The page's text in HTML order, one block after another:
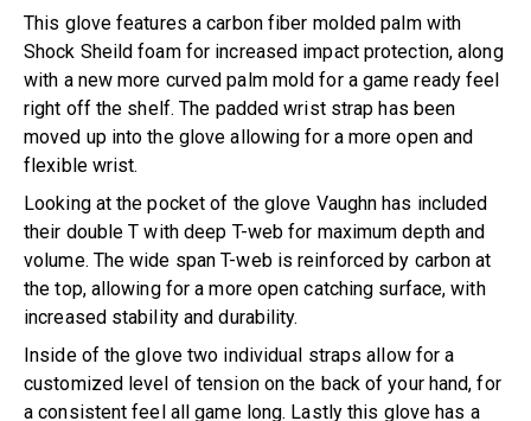
This glove features a carbon fiber molded palm with
Shock Sheild foam for increased impact protection, along
with a new more curved palm mold for a game ready feel
right off the shelf. The padded wrist strap has been
moved up into the glove allowing for a more open and
flexible wrist.
Looking at the pocket of the glove Vaughn has included
their double T with deep T-web for maximum depth and
volume. The wide span T-web is reinforced by carbon at
the top, allowing for a more open catching surface, with
increased stability and durability.
Inside of the glove two individual straps allow for a
customized level of tension on the back of your hand, for
a consistent feel all game long. Lastly this glove has a